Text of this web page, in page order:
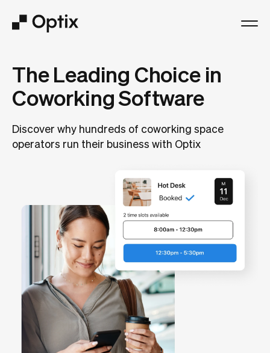
Product
Solutions
Resources
Log in
Book a free demo
The Leading Choice in
Coworking Software
Discover why hundreds of coworking space
operators run their business with Optix